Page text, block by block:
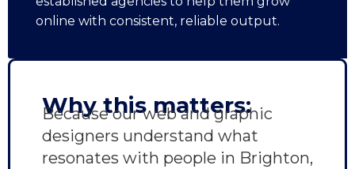
online with consistent, reliable output.
Why this matters:
Because our web and graphic
designers understand what
resonates with people in Brighton,